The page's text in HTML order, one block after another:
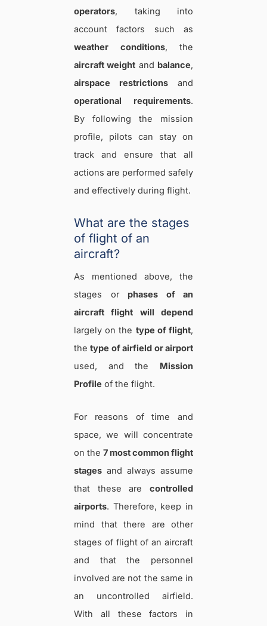
operators, taking into
account factors such as
weather conditions, the
aircraft weight and balance,
airspace restrictions and
operational requirements.
By following the mission
profile, pilots can stay on
track and ensure that all
actions are performed safely
and effectively during flight.
What are the stages
of flight of an
aircraft?
As mentioned above, the
stages or phases of an
aircraft flight
will depend
largely on the type of flight,
thetype of airfield or airport
used, and the Mission
Profile of the flight.
For reasons of time and
space, we will concentrate
on the 7 most common flight
stages and always assume
that these are controlled
airports. Therefore, keep in
mind that there are other
stages of flight of an aircraft
and that the personnel
involved are not the same in
an uncontrolled airfield.
With all these factors in